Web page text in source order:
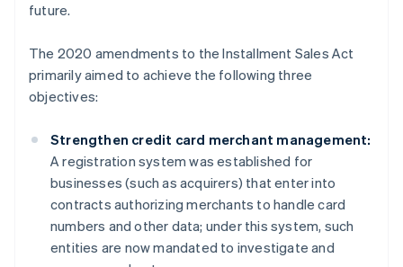
future.
The 2020 amendments to the Installment Sales Act
primarily aimed to achieve the following three
objectives:
Strengthen credit card merchant management:
A registration system was established for
businesses (such as acquirers) that enter into
contracts authorizing merchants to handle card
numbers and other data; under this system, such
entities are now mandated to investigate and